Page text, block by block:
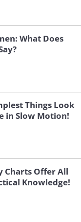
What Does
Things Look
in Slow Motion!
Charts Offer All
Knowledge!